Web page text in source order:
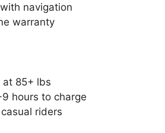
navigation
warranty
at 85+ lbs
hours to charge
riders